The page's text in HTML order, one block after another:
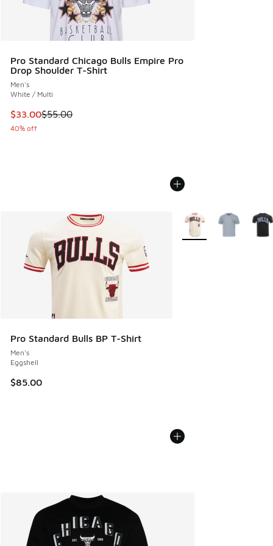
Pro Standard Chicago Bulls Empire Pro
Drop Shoulder T-Shirt
Men's
White / Multi
This item is on sale. Price dropped from $55.00 to $33.00
$33.00$55.00
40% off
Pro Standard Bulls BP T-Shirt
Men's
Eggshell
$85.00
More Colors Available